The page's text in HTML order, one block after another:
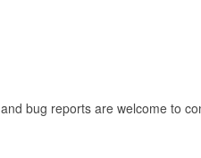
bug reports are welcome to